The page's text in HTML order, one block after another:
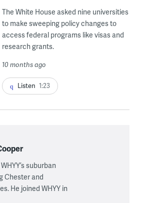
The White House asked nine universities
to make sweeping policy changes to
access federal programs like visas and
research grants.
10 months ago
Listen 1:23
suburban
Chester and
He joined WHYY in